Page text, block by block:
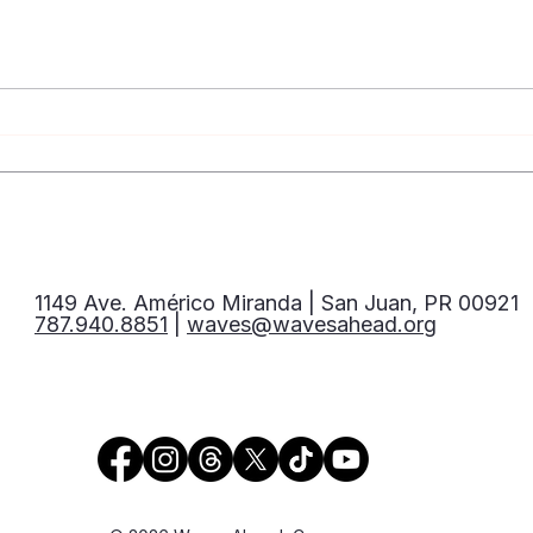
1149 Ave. Américo Miranda | San Juan, PR 00921
787.940.8851
waves@wavesahead.org